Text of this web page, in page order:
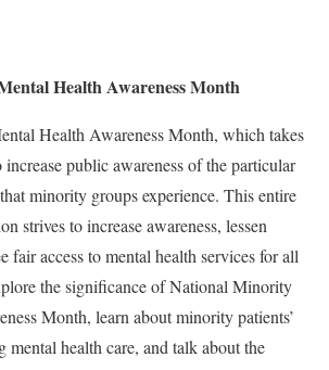
Health Awareness Month
Health Awareness Month, which takes
public awareness of the particular
minority groups experience. This entire
strives to increase awareness, lessen
fair access to mental health services for all
the significance of National Minority
Month, learn about minority patients’
mental health care, and talk about the